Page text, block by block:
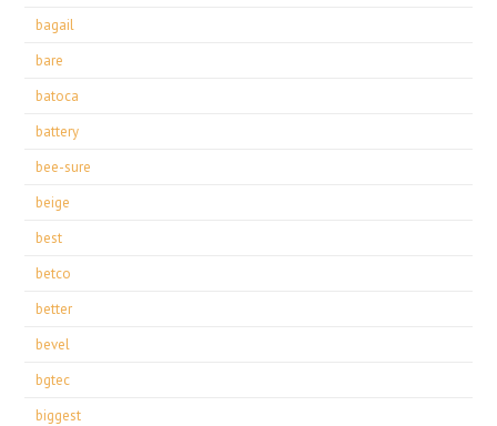
bagail
bare
batoca
battery
bee-sure
beige
best
betco
better
bevel
bgtec
biggest